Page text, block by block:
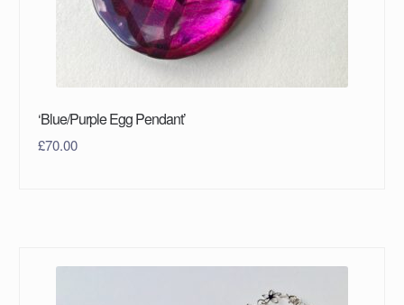
‘Blue/Purple Egg Pendant’
£70.00